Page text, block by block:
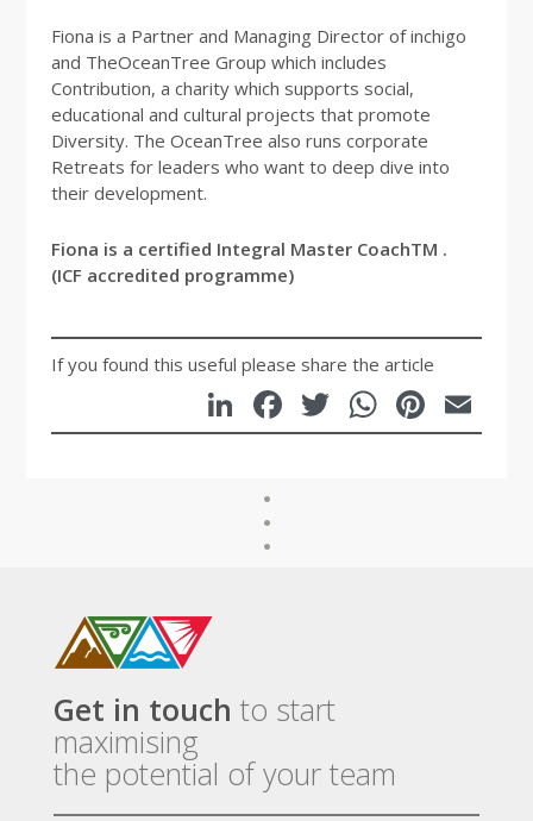
Fiona is a Partner and Managing Director of inchigo
and TheOceanTree Group which includes
Contribution, a charity which supports social,
educational and cultural projects that promote
Diversity. The OceanTree also runs corporate
Retreats for leaders who want to deep dive into
their development.
Fiona is a certified Integral Master CoachTM .
(ICF accredited programme)
If you found this useful please share the article
LinkedIn
Facebook
Twitter
Get in touch to start
maximising
the potential of your team